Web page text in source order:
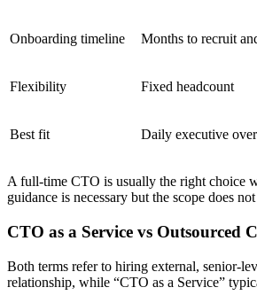
Onboarding timeline Months to recruit
Flexibility Fixed headcount
Best fit Daily executive
A full-time CTO is usually the right choice
guidance is necessary but the scope does
CTO as a Service vs Outsourced
Both terms refer to hiring external, senior-
relationship, while “CTO as a Service”